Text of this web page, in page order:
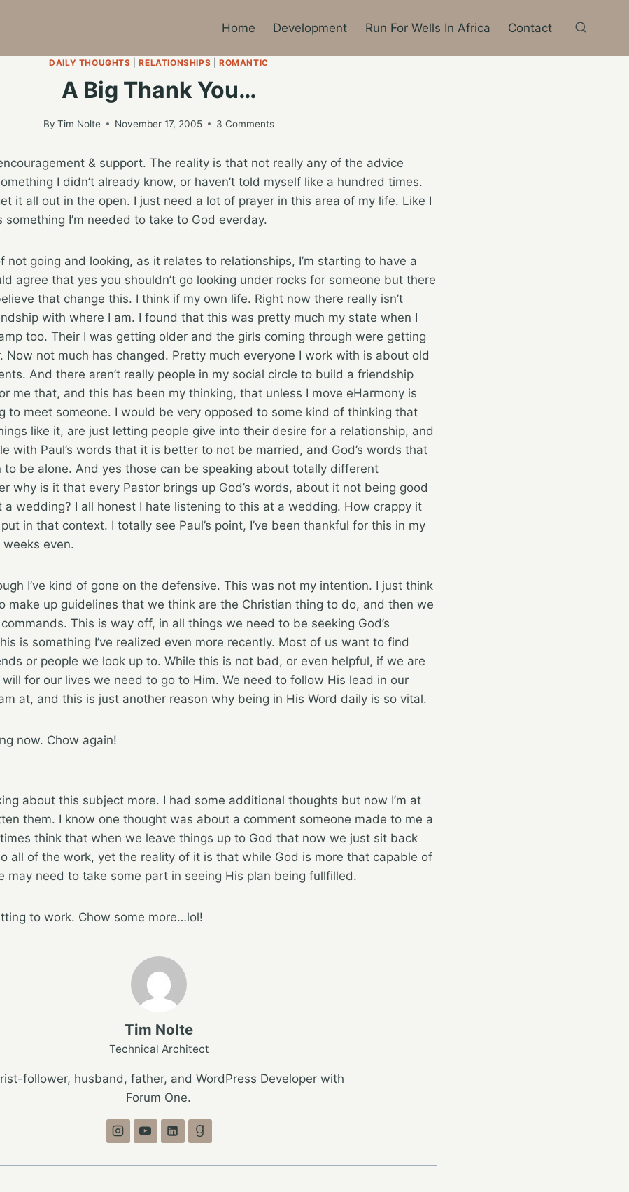
Home Development Run For Wells In Africa Contact
DAILY THOUGHTS |RELATIONSHIPS ROMANTIC
A Big Thank You…
By Tim Nolte November 17, 2005 3 Comments
& support. The reality is that not really any of the advice
I didn’t already know, or haven’t told myself like a hundred times.
it all out in the open. I just need a lot of prayer in this area of my life. Like I
I’m needed to take to God everday.
not going and looking, as it relates to relationships, I’m starting to have a
agree that yes you shouldn’t go looking under rocks for someone but there
that change this. I think if my own life. Right now there really isn’t
with where I am. I found that this was pretty much my state when I
too. Their I was getting older and the girls coming through were getting
Now not much has changed. Pretty much everyone I work with is about old
And there aren’t really people in my social circle to build a friendship
me that, and this has been my thinking, that unless I move eHarmony is
to meet someone. I would be very opposed to some kind of thinking that
like it, are just letting people give into their desire for a relationship, and
with Paul’s words that it is better to not be married, and God’s words that
to be alone. And yes those can be speaking about totally different
why is it that every Pastor brings up God’s words, about it not being good
a wedding? I all honest I hate listening to this at a wedding. How crappy it
in that context. I totally see Paul’s point, I’ve been thankful for this in my
even.
I’ve kind of gone on the defensive. This was not my intention. I just think
make up guidelines that we think are the Christian thing to do, and then we
This is way off, in all things we need to be seeking God’s
is something I’ve realized even more recently. Most of us want to find
or people we look up to. While this is not bad, or even helpful, if we are
will for our lives we need to go to Him. We need to follow His lead in our
at, and this is just another reason why being in His Word daily is so vital.
now. Chow again!
about this subject more. I had some additional thoughts but now I’m at
them. I know one thought was about a comment someone made to me a
think that when we leave things up to God that now we just sit back
all of the work, yet the reality of it is that while God is more that capable of
may need to take some part in seeing His plan being fullfilled.
to work. Chow some more…lol!
Tim Nolte
Technical Architect
follower, husband, father, and WordPress Developer with
Forum One.